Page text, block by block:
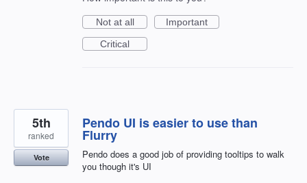
Not at all
Important
Critical
Pendo UI is easier to use than
Flurry
Pendo does a good job of providing tooltips to walk
you though it's UI
5th
ranked
Vote